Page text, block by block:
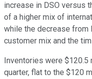
increase in DSO versus
of a higher mix of
while the decrease from
customer mix and the
Inventories were
quarter, flat to the $120